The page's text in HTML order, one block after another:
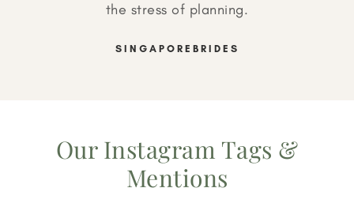
the stress of planning.
SINGAPOREBRIDES
Our Instagram Tags &
Mentions